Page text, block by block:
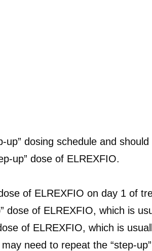
up” dosing schedule and
up” dose of ELREXFIO.
of ELREXFIO on day 1 of
of ELREXFIO, which is
of ELREXFIO, which is
need to repeat the “step-